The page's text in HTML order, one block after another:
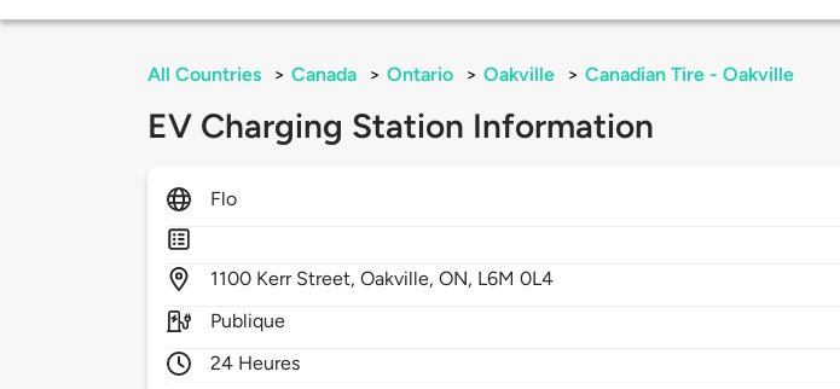
All Countries > Canada > Ontario > Oakville > Canadian Tire - Oakville
EV Charging Station Information
Flo
1100 Kerr Street,Oakville,ON, L6M 0L4
Publique
24 Heures